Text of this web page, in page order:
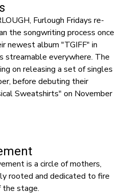
Furlough Fridays re-
the songwriting process once
newest album "TGIFF" in
streamable everywhere. The
on releasing a set of singles
before debuting their
Sweatshirts" on November
is a circle of mothers,
rooted and dedicated to fire
the stage.